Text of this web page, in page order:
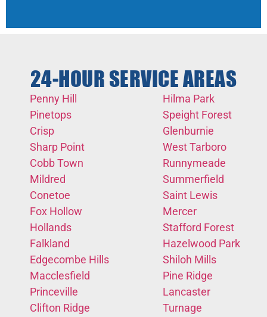
24-HOUR SERVICE AREAS
Penny Hill
Pinetops
Crisp
Sharp Point
Cobb Town
Mildred
Conetoe
Fox Hollow
Hollands
Falkland
Edgecombe Hills
Macclesfield
Princeville
Clifton Ridge
Hilma Park
Speight Forest
Glenburnie
West Tarboro
Runnymeade
Summerfield
Saint Lewis
Mercer
Stafford Forest
Hazelwood Park
Shiloh Mills
Pine Ridge
Lancaster
Turnage